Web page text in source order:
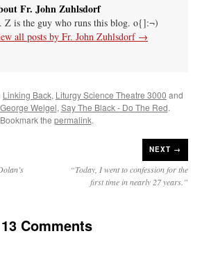
Fr. John Zuhlsdorf
Z is the guy who runs this blog. o{]:¬)
all posts by Fr. John Zuhlsdorf →
Linking Back, Liturgy Science Theatre 3000 and
George Weigel, Say The Black - Do The Red.
Bookmark the permalink.
NEXT →
“Today, I went to confession for the
first time in nearly 27 years.”
13 Comments